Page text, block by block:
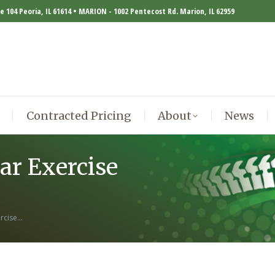
104 Peoria, IL 61614 • MARION - 1002 Pentecost Rd. Marion, IL 62959
Contracted Pricing About News
Exercise
Contracted Pricing About News